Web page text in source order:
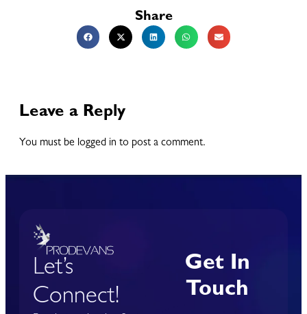
Share
Leave a Reply
You must be logged in to post a comment.
Let’s
Connect!
Get In
Touch